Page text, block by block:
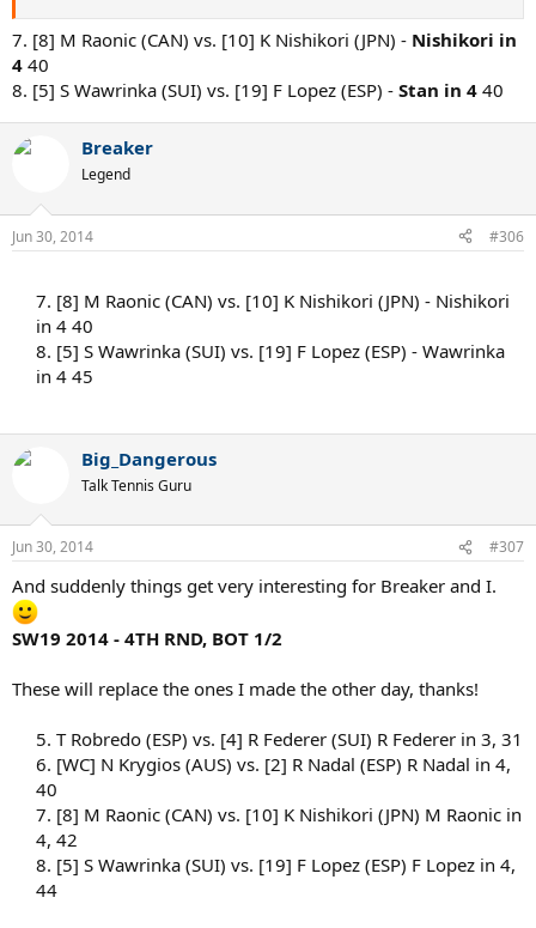
7. [8] M Raonic (CAN) vs. [10] K Nishikori (JPN) - Nishikori in
4 40
8. [5] S Wawrinka (SUI) vs. [19] F Lopez (ESP) - Stan in 4 40
Breaker
Legend
Jun 30, 2014 #306
7. [8] M Raonic (CAN) vs. [10] K Nishikori (JPN) - Nishikori
in 4 40
8. [5] S Wawrinka (SUI) vs. [19] F Lopez (ESP) - Wawrinka
in 4 45
Big_Dangerous
Talk Tennis Guru
Jun 30, 2014 #307
And suddenly things get very interesting for Breaker and I.
SW19 2014 - 4TH RND, BOT 1/2
These will replace the ones I made the other day, thanks!
5. T Robredo (ESP) vs. [4] R Federer (SUI) R Federer in 3, 31
6. [WC] N Krygios (AUS) vs. [2] R Nadal (ESP) R Nadal in 4,
40
7. [8] M Raonic (CAN) vs. [10] K Nishikori (JPN) M Raonic in
4, 42
8. [5] S Wawrinka (SUI) vs. [19] F Lopez (ESP) F Lopez in 4,
44